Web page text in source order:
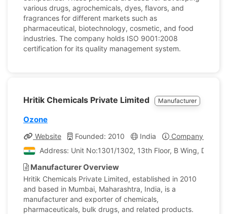
various drugs, agrochemicals, dyes, flavors, and
fragrances for different markets such as
pharmaceutical, biotechnology, cosmetic, and food
industries. The company holds ISO 9001:2008
certification for its quality management system.
Hritik Chemicals Private Limited Manufacturer
Ozone
Website Founded: 2010 India
Company Profile
Address: Unit No:1301/1302, 13th Floor, B Wing,
Manufacturer Overview
Hritik Chemicals Private Limited, established in 2010
and based in Mumbai, Maharashtra, India, is a
manufacturer and exporter of chemicals,
pharmaceuticals, bulk drugs, and related products.